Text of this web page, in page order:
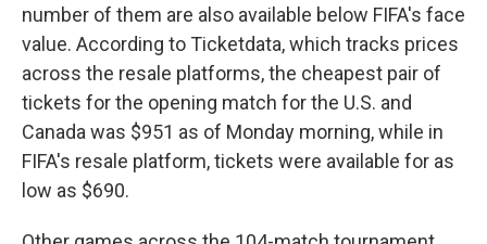
number of them are also available below FIFA's face
value. According to Ticketdata, which tracks prices
across the resale platforms, the cheapest pair of
tickets for the opening match for the U.S. and
Canada was $951 as of Monday morning, while in
FIFA's resale platform, tickets were available for as
low as $690.